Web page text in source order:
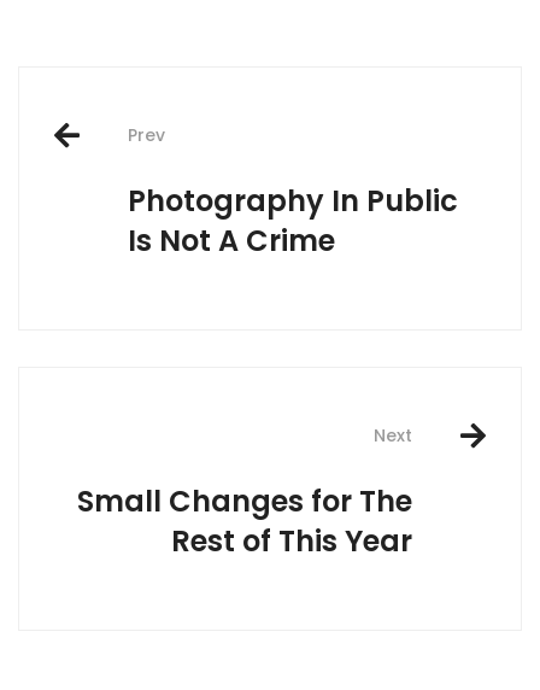
Post
navigation
Prev
Photography In Public
Is Not A Crime
Next
Small Changes for The
Rest of This Year